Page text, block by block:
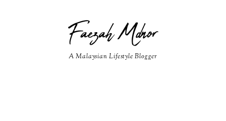
Faezah Mdnor
A Malaysian Lifestyle Blogger